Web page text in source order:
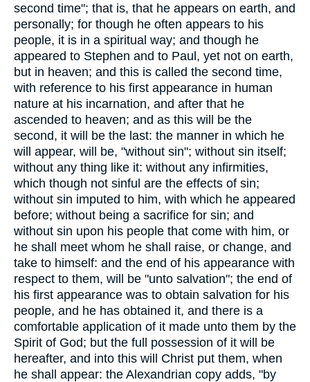
second time"; that is, that he appears on earth, and
personally; for though he often appears to his
people, it is in a spiritual way; and though he
appeared to Stephen and to Paul, yet not on earth,
but in heaven; and this is called the second time,
with reference to his first appearance in human
nature at his incarnation, and after that he
ascended to heaven; and as this will be the
second, it will be the last: the manner in which he
will appear, will be, "without sin"; without sin itself;
without any thing like it: without any infirmities,
which though not sinful are the effects of sin;
without sin imputed to him, with which he appeared
before; without being a sacrifice for sin; and
without sin upon his people that come with him, or
he shall meet whom he shall raise, or change, and
take to himself: and the end of his appearance with
respect to them, will be "unto salvation"; the end of
his first appearance was to obtain salvation for his
people, and he has obtained it, and there is a
comfortable application of it made unto them by the
Spirit of God; but the full possession of it will be
hereafter, and into this will Christ put them, when
he shall appear: the Alexandrian copy adds, "by